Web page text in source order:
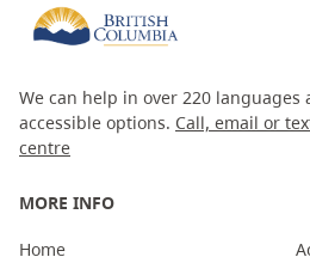
We can help in over 220
accessible options. Call, email or
centre
MORE INFO
Home